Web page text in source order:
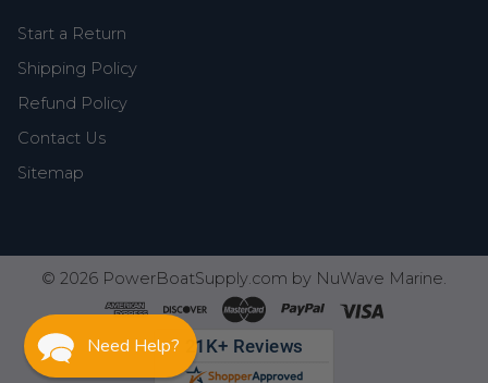
Start a Return
Shipping Policy
Refund Policy
Contact Us
Sitemap
© 2026 PowerBoatSupply.com by NuWave Marine.
Need Help?